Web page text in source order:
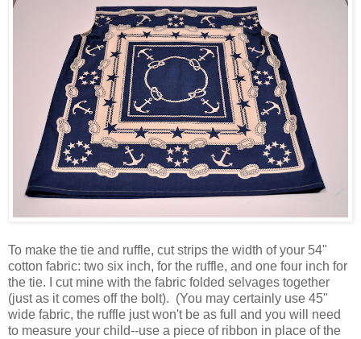
To make the tie and ruffle, cut strips the width of your 54"
cotton fabric: two six inch, for the ruffle, and one four inch for
the tie. I cut mine with the fabric folded selvages together
(just as it comes off the bolt). (You may certainly use 45"
wide fabric, the ruffle just won't be as full and you will need
to measure your child--use a piece of ribbon in place of the